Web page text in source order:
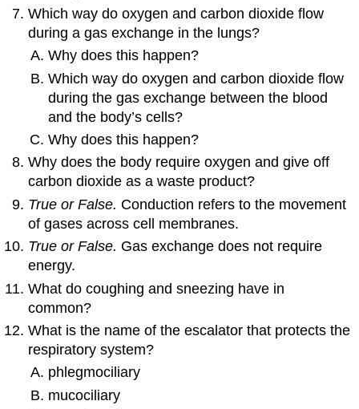
Which way do oxygen and carbon dioxide flow
during a gas exchange in the lungs?
Why does this happen?
Which way do oxygen and carbon dioxide flow
during the gas exchange between the blood
and the body’s cells?
Why does this happen?
Why does the body require oxygen and give off
carbon dioxide as a waste product?
True or False. Conduction refers to the movement
of gases across cell membranes.
True or False. Gas exchange does not require
energy.
What do coughing and sneezing have in
common?
What is the name of the escalator that protects the
respiratory system?
phlegmociliary
mucociliary